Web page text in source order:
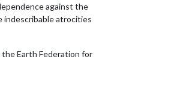
against the
indescribable atrocities
Earth Federation for